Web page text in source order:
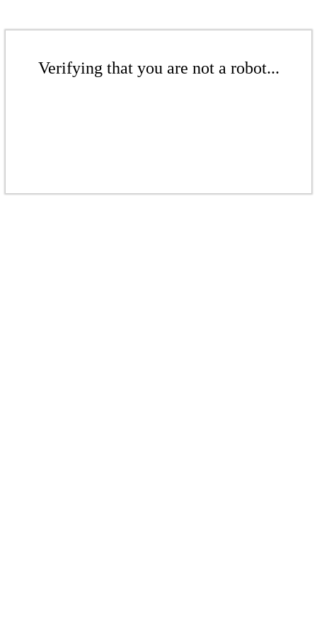
Verifying that you are not a robot...